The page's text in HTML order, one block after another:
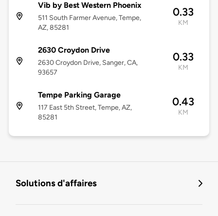
Vib by Best Western Phoenix
511 South Farmer Avenue, Tempe,
AZ, 85281
0.33
KM
2630 Croydon Drive
2630 Croydon Drive, Sanger, CA,
93657
0.33
KM
Tempe Parking Garage
117 East 5th Street, Tempe, AZ,
85281
0.43
KM
Solutions d'affaires